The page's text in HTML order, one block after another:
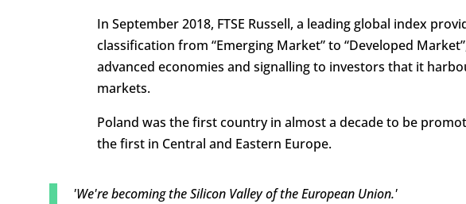
In September 2018, FTSE Russell, a leading global index
classification from “Emerging Market” to “Developed
advanced economies and signalling to investors that it
markets.
Poland was the first country in almost a decade to be
the first in Central and Eastern Europe.
'We're becoming the Silicon Valley of the European Union.'